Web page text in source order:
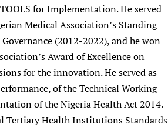
for Implementation. He served
Medical Association’s Standing
(2012-2022), and he won
Award of Excellence on
for the innovation. He served as
of the Technical Working
of the Nigeria Health Act 2014.
Tertiary Health Institutions Standards